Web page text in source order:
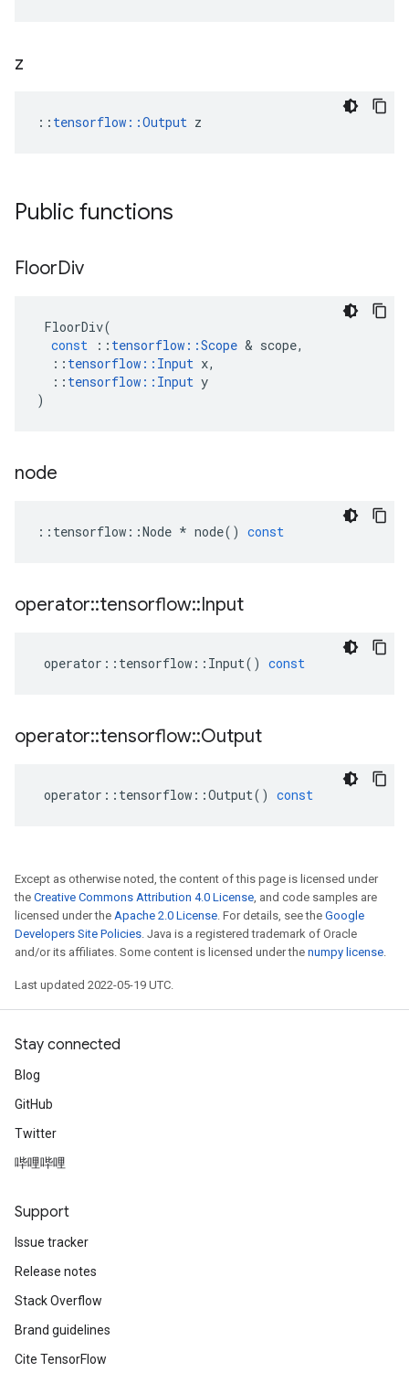
z
:: tensorflow::Output z
Public functions
FloorDiv
FloorDiv(
const
:: tensorflow ::Scope & scope,
:: tensorflow :: Input x,
:: tensorflow :: Input y
)
node
:: tensorflow ::Node * node() const
operator::tensorflow::Input
operator :: tensorflow :: Input() const
operator::tensorflow::Output
operator :: tensorflow ::Output() const
Except as otherwise noted, the content of this page is licensed under
the Creative Commons Attribution 4.0 License, and code samples are
licensed under the Apache 2.0 License. For details, see the Google
Developers Site Policies. Java is a registered trademark of Oracle
and/or its affiliates. Some content is licensed under the numpy license.
Last updated 2022-05-19 UTC.
Stay connected
Blog
GitHub
Twitter
哔哩哔哩
Support
Issue tracker
Release notes
Stack Overflow
Brand guidelines
Cite TensorFlow